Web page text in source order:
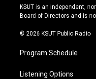
r
a
e
y
KSUT is an independent,
Board of Directors and is
© 2026 KSUT Public Radio
Program Schedule
Listening Options